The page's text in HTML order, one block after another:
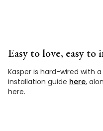
Easy to love, easy to
Kasper is hard-wired with
installation guide here,
here.